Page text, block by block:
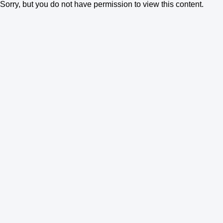
Sorry, but you do not have permission to view this content.